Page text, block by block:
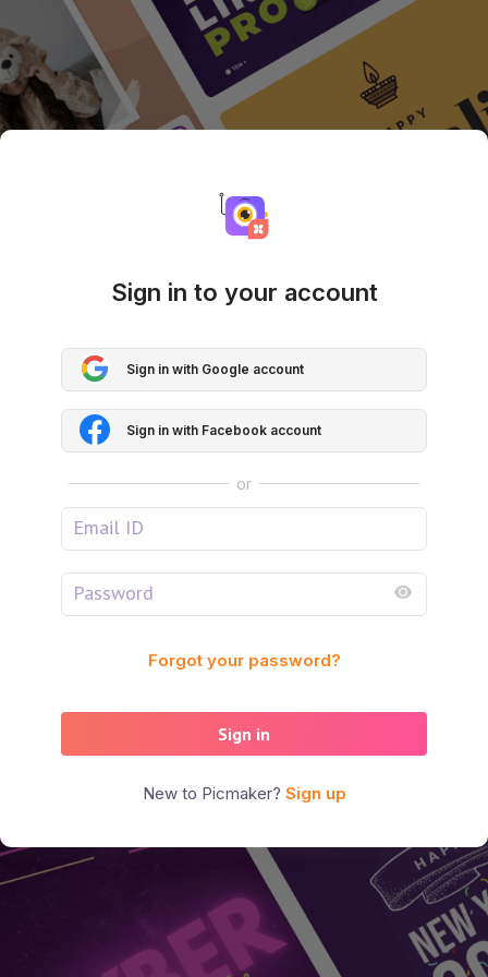
Sign in to your account
Sign in with Google account
Sign in with Facebook account
or
Forgot your password?
Sign in
New to Picmaker? Sign up